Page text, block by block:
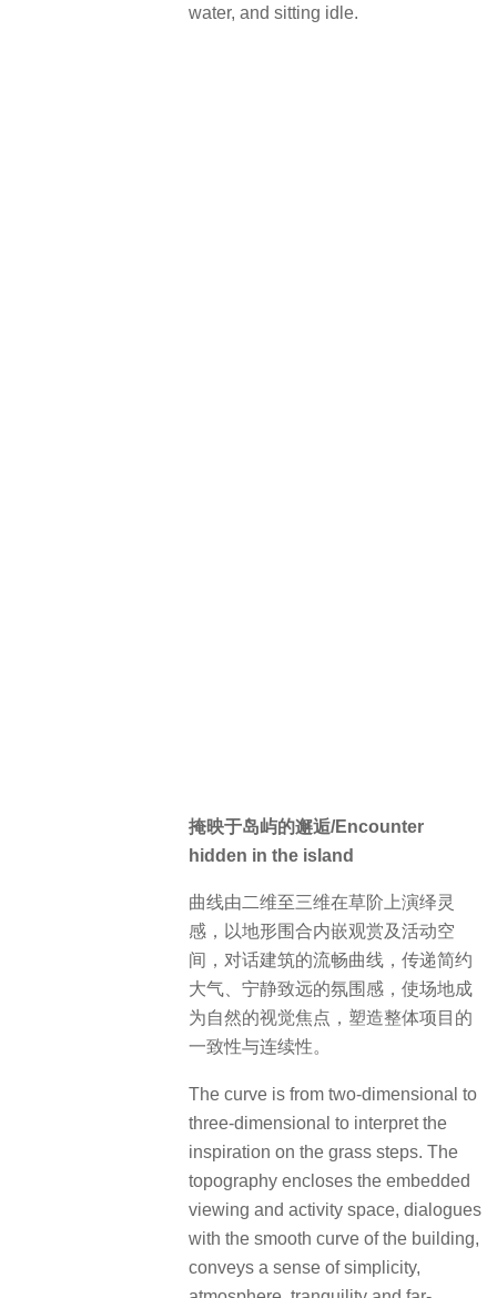
water, and sitting idle.
掩映于岛屿的邂逅/Encounter
hidden in the island
曲线由二维至三维在草阶上演绎灵
感，以地形围合内嵌观赏及活动空
间，对话建筑的流畅曲线，传递简约
大气、宁静致远的氛围感，使场地成
为自然的视觉焦点，塑造整体项目的
一致性与连续性。
The curve is from two-dimensional to
three-dimensional to interpret the
inspiration on the grass steps. The
topography encloses the embedded
viewing and activity space, dialogues
with the smooth curve of the building,
conveys a sense of simplicity,